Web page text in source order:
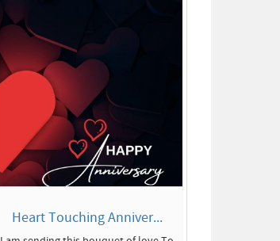
Heart Touching Anniver...